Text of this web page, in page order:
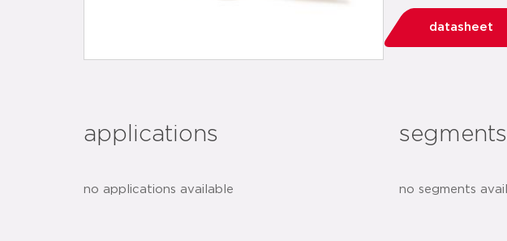
datasheet
applications
no applications available
segments
no segments